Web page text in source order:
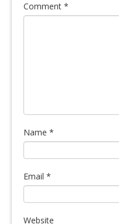
Comment *
Name *
Email *
Website